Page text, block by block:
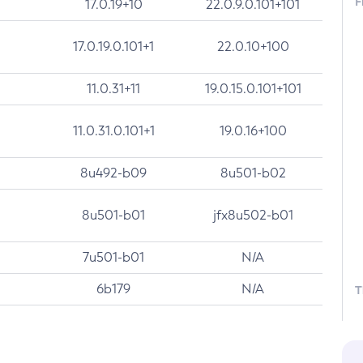
17.0.19+10 22.0.9.0.101+101
17.0.19.0.101+1 22.0.10+100
11.0.31+11 19.0.15.0.101+101
11.0.31.0.101+1 19.0.16+100
8u492-b09 8u501-b02
8u501-b01 jfx8u502-b01
7u501-b01 N/A
6b179 N/A